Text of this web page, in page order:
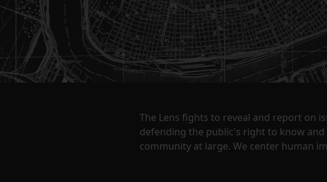
The Lens fights to reveal and report on
defending the public's right to know
community at large. We center human